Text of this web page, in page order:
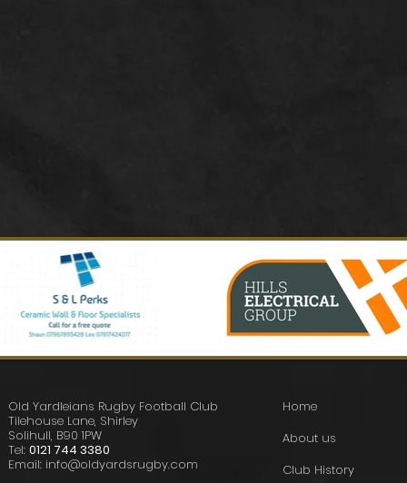
Old Yardleians Rugby Football Club
Tilehouse Lane, Shirley
Solihull, B90 1PW
Tel: 0121 744 3380
Email: info@oldyardsrugby.com
Home
About us
Club History